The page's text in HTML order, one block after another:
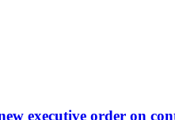
executive order on